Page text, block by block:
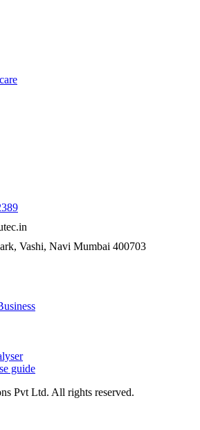
Vashi, Navi Mumbai 400703
guide
Pvt Ltd. All rights reserved.